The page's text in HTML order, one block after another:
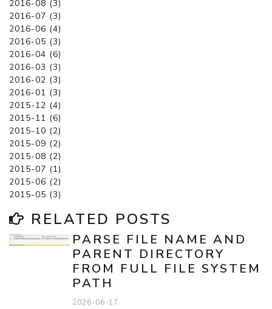
2016-08 (3)
2016-07 (3)
2016-06 (4)
2016-05 (3)
2016-04 (6)
2016-03 (3)
2016-02 (3)
2016-01 (3)
2015-12 (4)
2015-11 (6)
2015-10 (2)
2015-09 (2)
2015-08 (2)
2015-07 (1)
2015-06 (2)
2015-05 (3)
RELATED POSTS
PARSE FILE NAME AND
PARENT DIRECTORY
FROM FULL FILE SYSTEM
PATH
2026-06-17